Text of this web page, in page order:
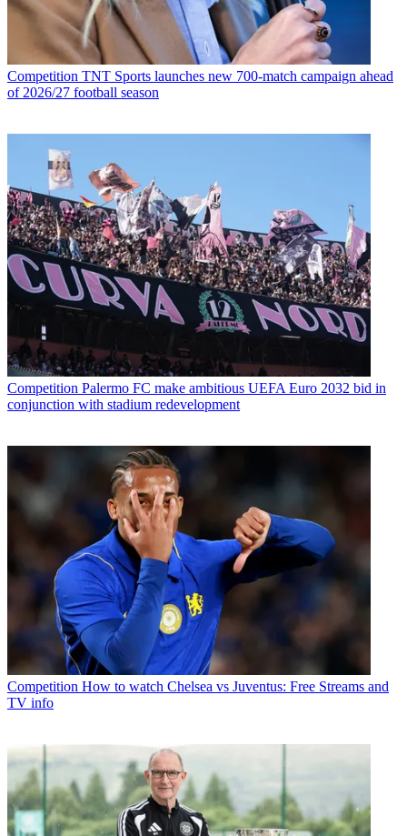
Competition TNT Sports launches new 700-match campaign ahead
of 2026/27 football season
Competition Palermo FC make ambitious UEFA Euro 2032 bid in
conjunction with stadium redevelopment
Competition How to watch Chelsea vs Juventus: Free Streams and
TV info